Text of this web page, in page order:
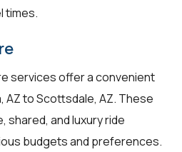
times.
services offer a convenient
AZ to Scottsdale, AZ. These
shared, and luxury ride
budgets and preferences.